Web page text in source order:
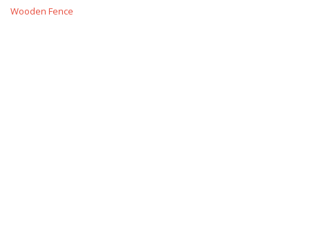
Wooden Fence